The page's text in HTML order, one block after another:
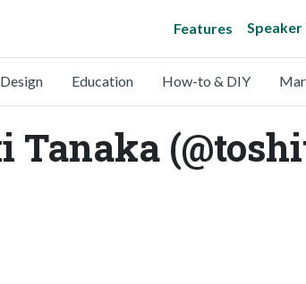
Features Speaker
Design Education How-to & DIY
Tanaka